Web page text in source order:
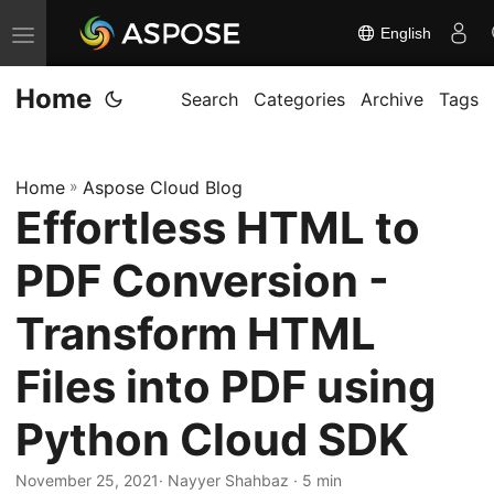
T
o
g
e
n
v
i
g
a
t
i
o
English
Home Search Categories Archive Tags
Home » Aspose Cloud Blog
Effortless HTML to
PDF Conversion -
Transform HTML
Files into PDF using
Python Cloud SDK
November 25, 2021· Nayyer Shahbaz · 5 min